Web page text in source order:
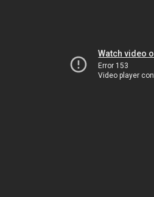
Watch video
Error 153
Video player